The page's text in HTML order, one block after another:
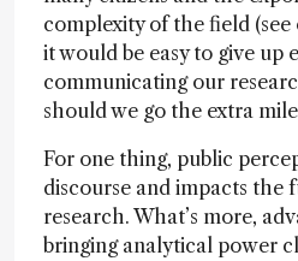
complexity of the field (see
it would be easy to give up
communicating our
should we go the extra
For one thing, public
discourse and impacts the
research. What’s more,
bringing analytical power